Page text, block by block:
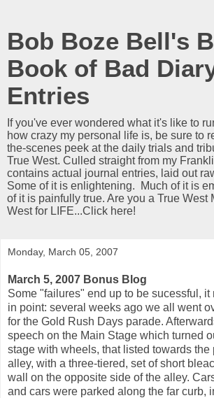
Bob Boze Bell's
Book of Bad
Entries
If you've ever wondered what it's like to
how crazy my personal life is, be sure to
the-scenes peek at the daily trials and
True West. Culled straight from my
contains actual journal entries, laid out
Some of it is enlightening. Much of it is
of it is painfully true. Are you a True West
West for LIFE...Click here!
Monday, March 05, 2007
March 5, 2007 Bonus Blog
Some "failures" end up to be sucessful, it
in point: several weeks ago we all went
for the Gold Rush Days parade.
speech on the Main Stage which turned
stage with wheels, that listed towards the
alley, with a three-tiered, set of short
wall on the opposite side of the alley.
and cars were parked along the far curb,